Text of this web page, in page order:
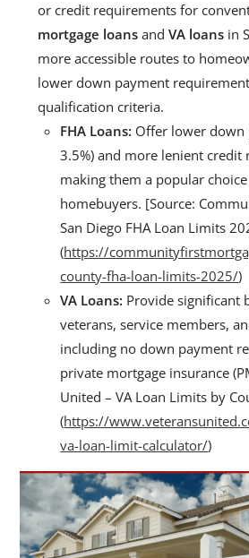
or credit requirements for
mortgage loans andVA loans in
more accessible routes to
lower down payment
qualification criteria.
FHA Loans: Offer lower down
3.5%) and more lenient credit
making them a popular
homebuyers. [Source:
San Diego FHA Loan Limits
(https://
county-fha-loan-limits-2025/)
VA Loans: Provide significant
veterans, service members,
including no down payment
private mortgage insurance
United – VA Loan Limits by
(https://
va-loan-limit-calculator/)